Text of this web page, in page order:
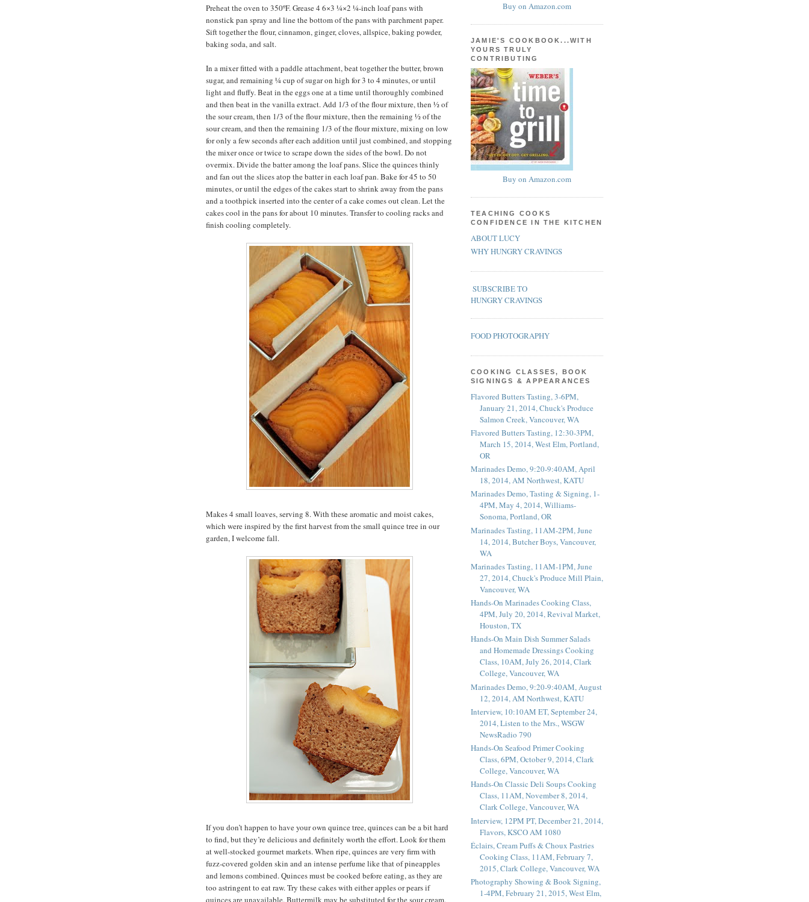
Preheat the oven to 350ºF. Grease 4 6×3 ¼×2 ¼-inch loaf pans with
nonstick pan spray and line the bottom of the pans with parchment paper.
Sift together the flour, cinnamon, ginger, cloves, allspice, baking powder,
baking soda, and salt.
In a mixer fitted with a paddle attachment, beat together the butter, brown
sugar, and remaining ¼ cup of sugar on high for 3 to 4 minutes, or until
light and fluffy. Beat in the eggs one at a time until thoroughly combined
and then beat in the vanilla extract. Add 1/3 of the flour mixture, then ½ of
the sour cream, then 1/3 of the flour mixture, then the remaining ½ of the
sour cream, and then the remaining 1/3 of the flour mixture, mixing on low
for only a few seconds after each addition until just combined, and stopping
the mixer once or twice to scrape down the sides of the bowl. Do not
overmix. Divide the batter among the loaf pans. Slice the quinces thinly
and fan out the slices atop the batter in each loaf pan. Bake for 45 to 50
minutes, or until the edges of the cakes start to shrink away from the pans
and a toothpick inserted into the center of a cake comes out clean. Let the
cakes cool in the pans for about 10 minutes. Transfer to cooling racks and
finish cooling completely.
Makes 4 small loaves, serving 8. With these aromatic and moist cakes,
which were inspired by the first harvest from the small quince tree in our
garden, I welcome fall.
If you don’t happen to have your own quince tree, quinces can be a bit hard
to find, but they’re delicious and definitely worth the effort. Look for them
at well-stocked gourmet markets. When ripe, quinces are very firm with
fuzz-covered golden skin and an intense perfume like that of pineapples
and lemons combined. Quinces must be cooked before eating, as they are
too astringent to eat raw. Try these cakes with either apples or pears if
quinces are unavailable. Buttermilk may be substituted for the sour cream,
Buy on Amazon.com
JAMIE'S COOKBOOK...WITH
YOURS TRULY
CONTRIBUTING
Buy on Amazon.com
TEACHING COOKS
CONFIDENCE IN THE KITCHEN
ABOUT LUCY
WHY HUNGRY CRAVINGS
SUBSCRIBE TO
HUNGRY CRAVINGS
FOOD PHOTOGRAPHY
COOKING CLASSES, BOOK
SIGNINGS & APPEARANCES
Flavored Butters Tasting, 3-6PM,
January 21, 2014, Chuck's Produce
Salmon Creek, Vancouver, WA
Flavored Butters Tasting, 12:30-3PM,
March 15, 2014, West Elm, Portland,
OR
Marinades Demo, 9:20-9:40AM, April
18, 2014, AM Northwest, KATU
Marinades Demo, Tasting & Signing, 1-
4PM, May 4, 2014, Williams-
Sonoma, Portland, OR
Marinades Tasting, 11AM-2PM, June
14, 2014, Butcher Boys, Vancouver,
WA
Marinades Tasting, 11AM-1PM, June
27, 2014, Chuck's Produce Mill Plain,
Vancouver, WA
Hands-On Marinades Cooking Class,
4PM, July 20, 2014, Revival Market,
Houston, TX
Hands-On Main Dish Summer Salads
and Homemade Dressings Cooking
Class, 10AM, July 26, 2014, Clark
College, Vancouver, WA
Marinades Demo, 9:20-9:40AM, August
12, 2014, AM Northwest, KATU
Interview, 10:10AM ET, September 24,
2014, Listen to the Mrs., WSGW
NewsRadio 790
Hands-On Seafood Primer Cooking
Class, 6PM, October 9, 2014, Clark
College, Vancouver, WA
Hands-On Classic Deli Soups Cooking
Class, 11AM, November 8, 2014,
Clark College, Vancouver, WA
Interview, 12PM PT, December 21, 2014,
Flavors, KSCO AM 1080
Éclairs, Cream Puffs & Choux Pastries
Cooking Class, 11AM, February 7,
2015, Clark College, Vancouver, WA
Photography Showing & Book Signing,
1-4PM, February 21, 2015, West Elm,